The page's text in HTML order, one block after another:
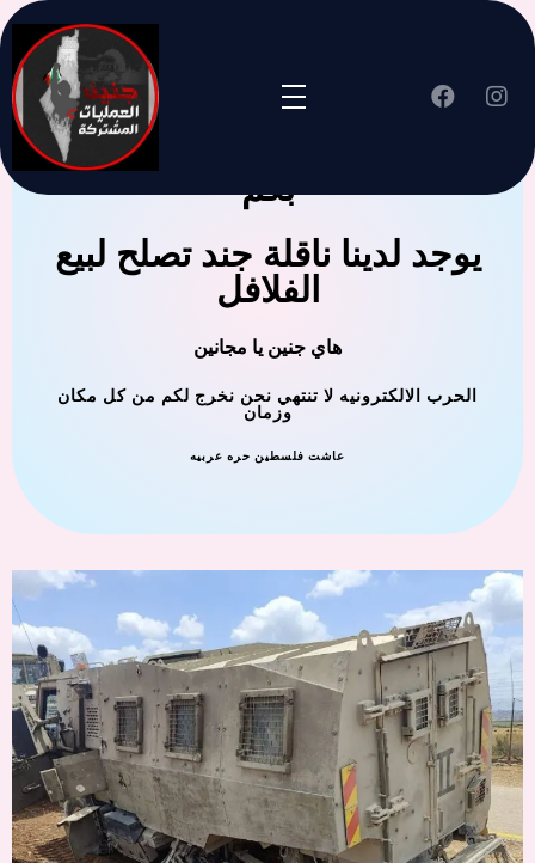
جنين العملية المشتركة ترحب
بكم
يوجد لدينا ناقلة جند تصلح لبيع
الفلافل
هاي جنين يا مجانين
الحرب الالكترونيه لا تنتهي نحن نخرج لكم من كل مكان
وزمان
عاشت فلسطين حره عربيه